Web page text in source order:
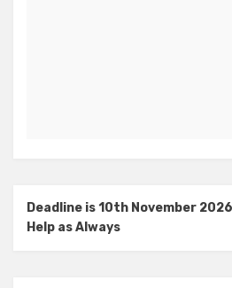
Deadline is 10th November
Help as Always